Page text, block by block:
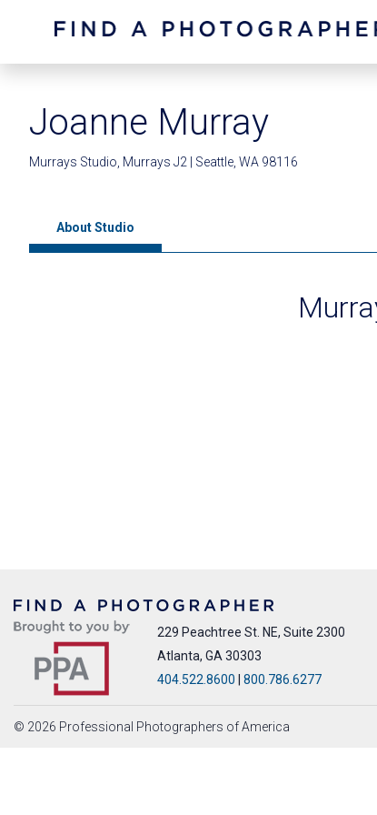
Joanne Murray
Murrays Studio, Murrays J2 | Seattle, WA 98116
About Studio
229 Peachtree St. NE, Suite 2300
Atlanta, GA 30303
404.522.8600
800.786.6277
© 2026 Professional Photographers of America